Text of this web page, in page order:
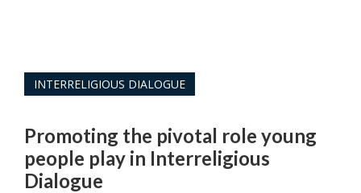
INTERRELIGIOUS DIALOGUE
Promoting the pivotal role young
people play in Interreligious
Dialogue